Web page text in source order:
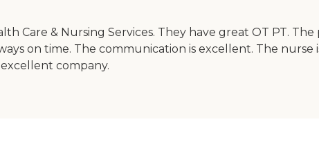
Care & Nursing Services. They have great OT PT.
on time. The communication is excellent. The
company.